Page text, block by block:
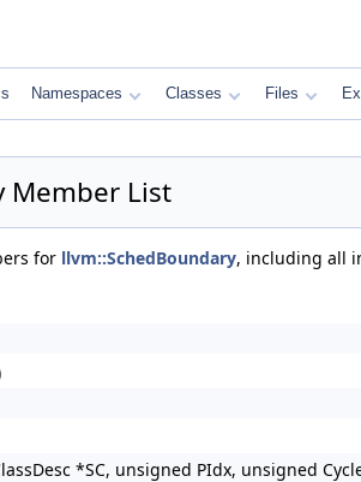
Namespaces Classes Files
Member List
for llvm::SchedBoundary, including all
*SC, unsigned PIdx, unsigned